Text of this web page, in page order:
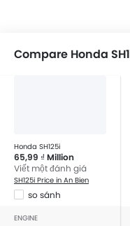
Compare Honda
Honda SH125i
65,99 ₫ Million
Viết một đánh giá
SH125i Price in An Bien
so sánh
ENGINE